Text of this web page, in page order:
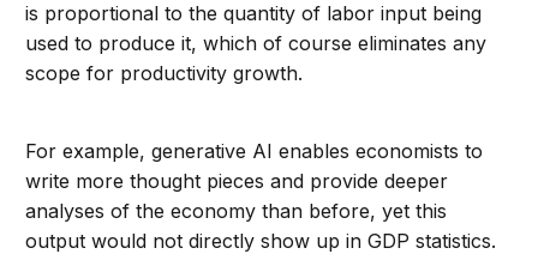
is proportional to the quantity of labor input being
used to produce it, which of course eliminates any
scope for productivity growth.
For example, generative AI enables economists to
write more thought pieces and provide deeper
analyses of the economy than before, yet this
output would not directly show up in GDP statistics.